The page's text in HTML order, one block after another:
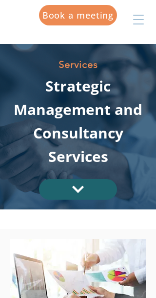
Book a meeting
Services
Strategic
Management and
Consultancy
Services